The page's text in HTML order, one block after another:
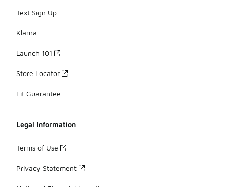
Text Sign Up
Klarna
Launch 101
Store Locator
Fit Guarantee
Legal Information
Terms of Use
Privacy Statement